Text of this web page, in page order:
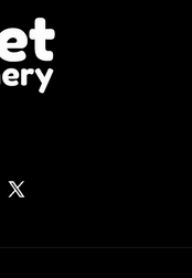
X (Twitter)